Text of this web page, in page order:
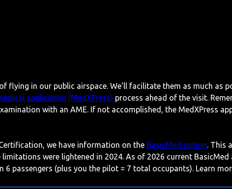
flying in our public airspace. We'll facilitate them as much as
application (MedXPress) process ahead of the visit.
with an AME. If not accomplished, the MedXPress
we have information on the BasicMed option. This
were lightened in 2024. As of 2026 current
passengers (plus you the pilot = 7 total occupants). Learn